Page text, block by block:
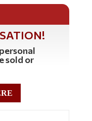
sold or